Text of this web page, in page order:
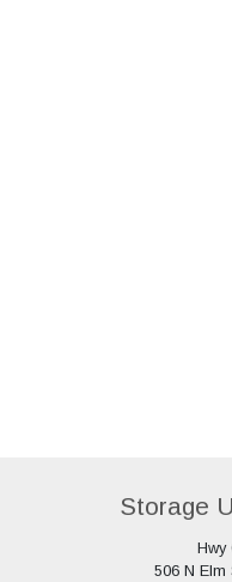
Storage
Hwy
506 N Elm